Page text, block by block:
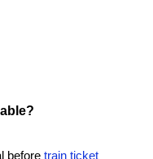
before train ticket